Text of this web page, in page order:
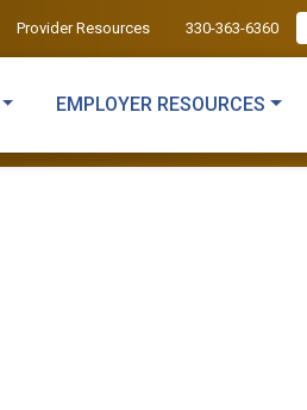
Provider Resources 330-363-6360
EMPLOYER RESOURCES